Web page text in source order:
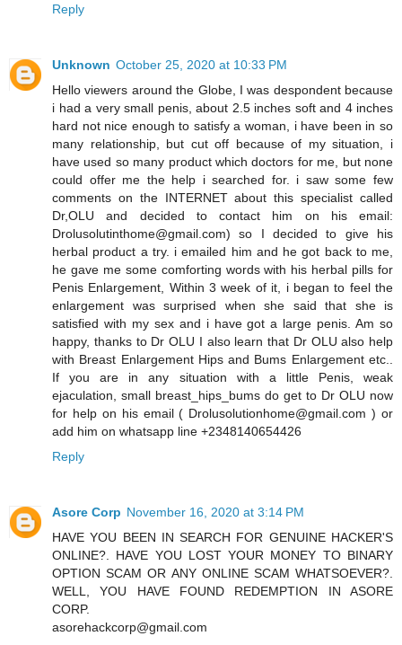
Reply
Unknown October 25, 2020 at 10:33 PM
Hello viewers around the Globe, I was despondent because
i had a very small penis, about 2.5 inches soft and 4 inches
hard not nice enough to satisfy a woman, i have been in so
many relationship, but cut off because of my situation, i
have used so many product which doctors for me, but none
could offer me the help i searched for. i saw some few
comments on the INTERNET about this specialist called
Dr,OLU and decided to contact him on his email:
Drolusolutinthome@gmail.com) so I decided to give his
herbal product a try. i emailed him and he got back to me,
he gave me some comforting words with his herbal pills for
Penis Enlargement, Within 3 week of it, i began to feel the
enlargement was surprised when she said that she is
satisfied with my sex and i have got a large penis. Am so
happy, thanks to Dr OLU I also learn that Dr OLU also help
with Breast Enlargement Hips and Bums Enlargement etc..
If you are in any situation with a little Penis, weak
ejaculation, small breast_hips_bums do get to Dr OLU now
for help on his email ( Drolusolutionhome@gmail.com ) or
add him on whatsapp line +2348140654426
Reply
Asore Corp November 16, 2020 at 3:14 PM
HAVE YOU BEEN IN SEARCH FOR GENUINE HACKER'S
ONLINE?. HAVE YOU LOST YOUR MONEY TO BINARY
OPTION SCAM OR ANY ONLINE SCAM WHATSOEVER?.
WELL, YOU HAVE FOUND REDEMPTION IN ASORE
CORP.
asorehackcorp@gmail.com